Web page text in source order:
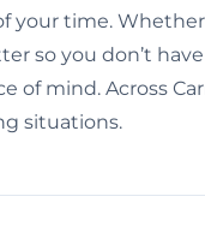
your time.
so you don’t
of mind. Across
situations.